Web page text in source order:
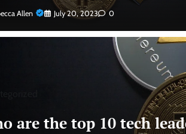
Allen July 20, 2023 0
are the top 10 tech